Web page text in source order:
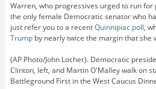
Warren, who progressives urged to run
the only female Democratic senator who
just refer you to a recentQuinnipiac poll,
Trumpby nearly twice the margin that she
(AP Photo/John Locher). Democratic
Clinton, left, and Martin O'Malley walk on
Battleground First in the West Caucus